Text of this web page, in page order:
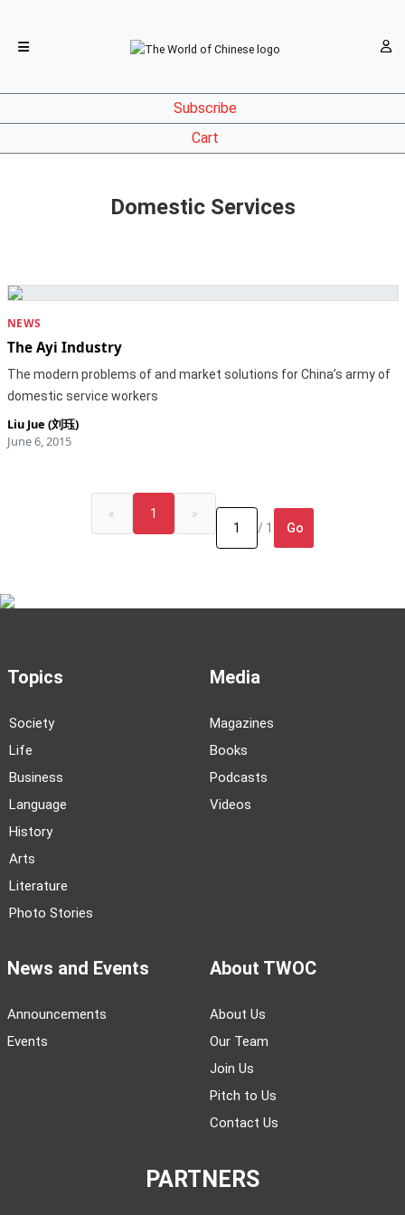
Subscribe
Cart
Domestic Services
NEWS
The Ayi Industry
The modern problems of and market solutions for China’s army of
domestic service workers
Liu Jue (刘珏)
June 6, 2015
« 1
»
/ 1
Go
Topics
Society
Life
Business
Language
History
Arts
Literature
Photo Stories
Media
Magazines
Books
Podcasts
Videos
News and Events
Announcements
Events
About TWOC
About Us
Our Team
Join Us
Pitch to Us
Contact Us
PARTNERS